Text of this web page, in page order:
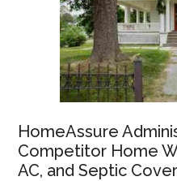
HomeAssure
Competitor Home
AC, and Septic